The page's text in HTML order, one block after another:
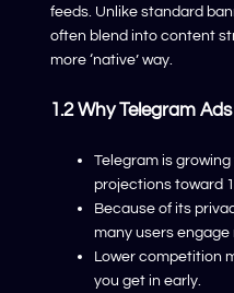
feeds. Unlike standard
often blend into content
more ‘native’ way.
1.2 Why Telegram
Telegram is
projections toward 1
Because of its
many users engage
Lower competition
you get in early.